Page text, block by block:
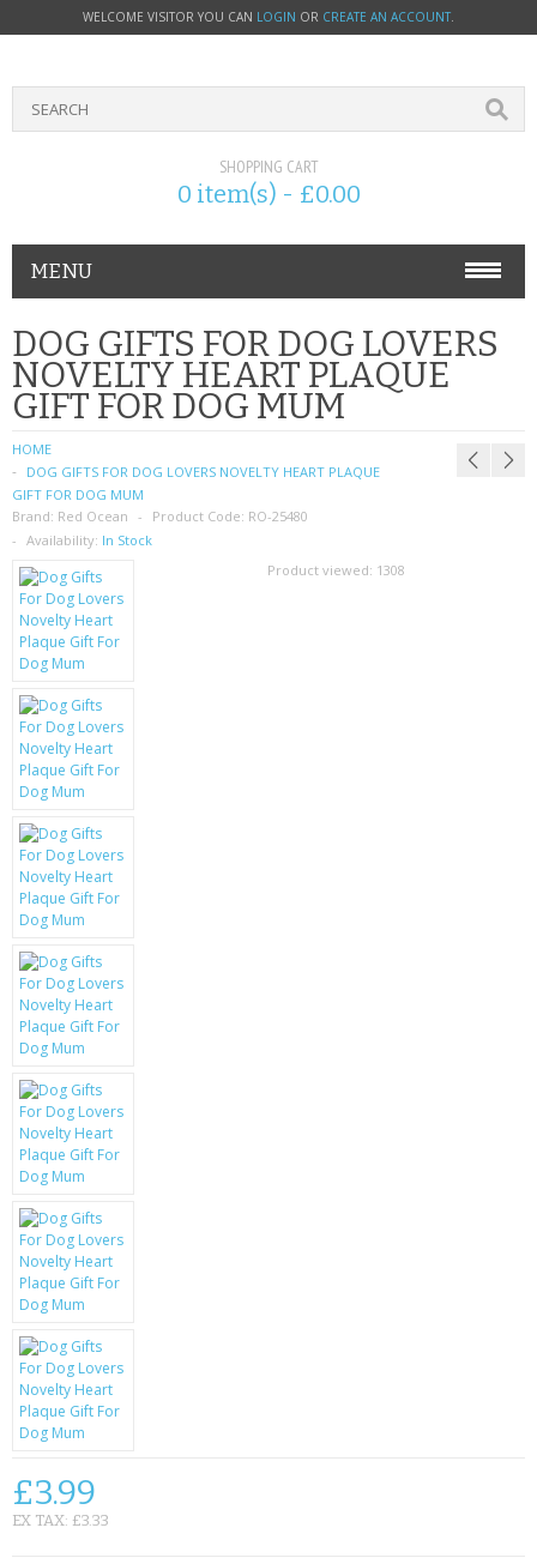
WELCOME VISITOR YOU CAN LOGIN OR CREATE AN ACCOUNT.
SHOPPING CART
0 item(s) - £0.00
MENU
PHONE ACCESSORIES
NOKIA
SIM CARDS
SAMSUNG
MOTOROLA
SCREEN PROTECTORS
CRYSTAL CASE'S
MOBILE PHONE CASES
SCRATCH REMOVERS
BATTERIES
LG
BLACKBERRY
KRUSELL CASES
GIFTS & GADGETS
CCTV / SPY CAM
PERFECT PRESENT
USB GADGETS & FUN
LED TORCHES
GADGETS & FUN
BATTERIES & CHARGERS
DOG GIFTS FOR DOG LOVERS
NOVELTY HEART PLAQUE
GIFT FOR DOG MUM
HOME
DOG GIFTS FOR DOG LOVERS NOVELTY HEART PLAQUE
GIFT FOR DOG MUM
Brand: Red Ocean Product Code: RO-25480
Availability: In Stock
Product viewed: 1308
£3.99
EX TAX: £3.33